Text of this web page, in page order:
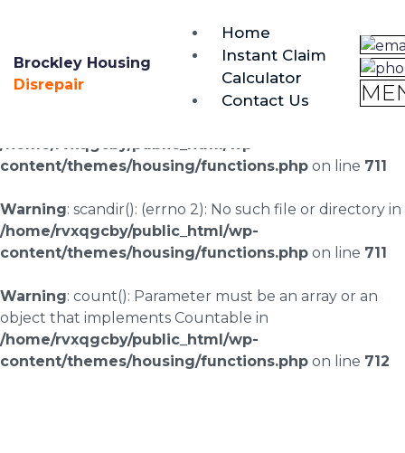
0333 090 3068
Brockley Housing
Disrepair
Home
Instant Claim
Calculator
Contact Us
Warning: scandir(/home/rvxqgcby/public_html/wp-
content/uploads/landingpages/image-right): failed to
/home/rvxqgcby/public_html/wp-
content/themes/housing/functions.php on line 711
Warning: scandir(): (errno 2): No such file or directory in
/home/rvxqgcby/public_html/wp-
content/themes/housing/functions.php on line 711
Warning: count(): Parameter must be an array or an
object that implements Countable in
/home/rvxqgcby/public_html/wp-
content/themes/housing/functions.php on line 712